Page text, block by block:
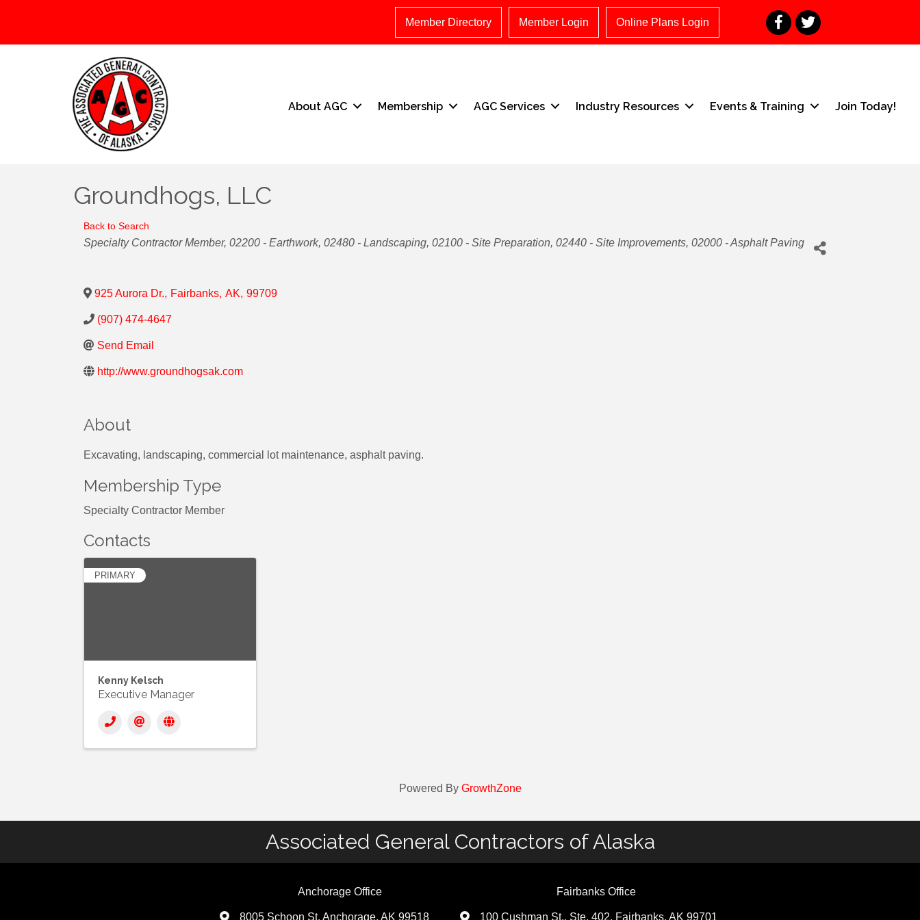
Member Directory Member Login Online Plans Login Facebook
Twitter
About AGC Membership AGC Services Industry Resources Events & Training Join Today!
Groundhogs, LLC
Back to Search
Categories
Specialty Contractor Member 02200 - Earthwork 02480 - Landscaping 02100 - Site Preparation 02440 - Site Improvements 02000 - Asphalt Paving
925 Aurora Dr., Fairbanks, AK, 99709
(907) 474-4647
Send Email
http://www.groundhogsak.com
About
Excavating, landscaping, commercial lot maintenance, asphalt paving.
Membership Type
Specialty Contractor Member
Contacts
PRIMARY
Kenny Kelsch
Executive Manager
Powered By GrowthZone
Associated General Contractors of Alaska
Anchorage Office
8005 Schoon St. Anchorage, AK 99518
Fairbanks Office
100 Cushman St., Ste. 402, Fairbanks, AK 99701